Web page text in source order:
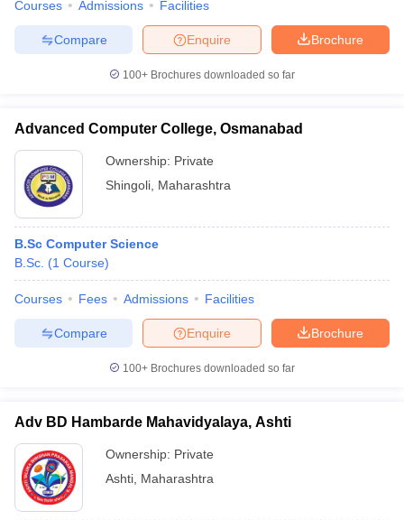
Courses Admissions Facilities
Brochure
Enquire
Compare
100+ Brochures downloaded so far
Advanced Computer College, Osmanabad
Ownership: Private
Shingoli Maharashtra
B.Sc Computer Science
B.Sc. (1 Course)
Courses Fees Admissions Facilities
Brochure
Enquire
Compare
100+ Brochures downloaded so far
Adv BD Hambarde Mahavidyalaya, Ashti
Ownership: Private
Ashti Maharashtra